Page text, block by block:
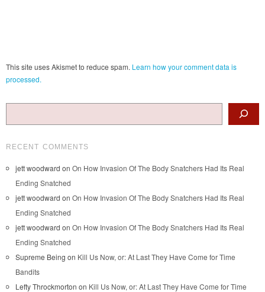
This site uses Akismet to reduce spam. Learn how your comment data is
processed.
RECENT COMMENTS
jett woodward on On How Invasion Of The Body Snatchers Had Its Real
Ending Snatched
jett woodward on On How Invasion Of The Body Snatchers Had Its Real
Ending Snatched
jett woodward on On How Invasion Of The Body Snatchers Had Its Real
Ending Snatched
Supreme Being on Kill Us Now, or: At Last They Have Come for Time
Bandits
Lefty Throckmorton on Kill Us Now, or: At Last They Have Come for Time